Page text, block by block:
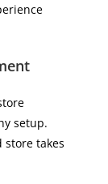
setup.
store takes